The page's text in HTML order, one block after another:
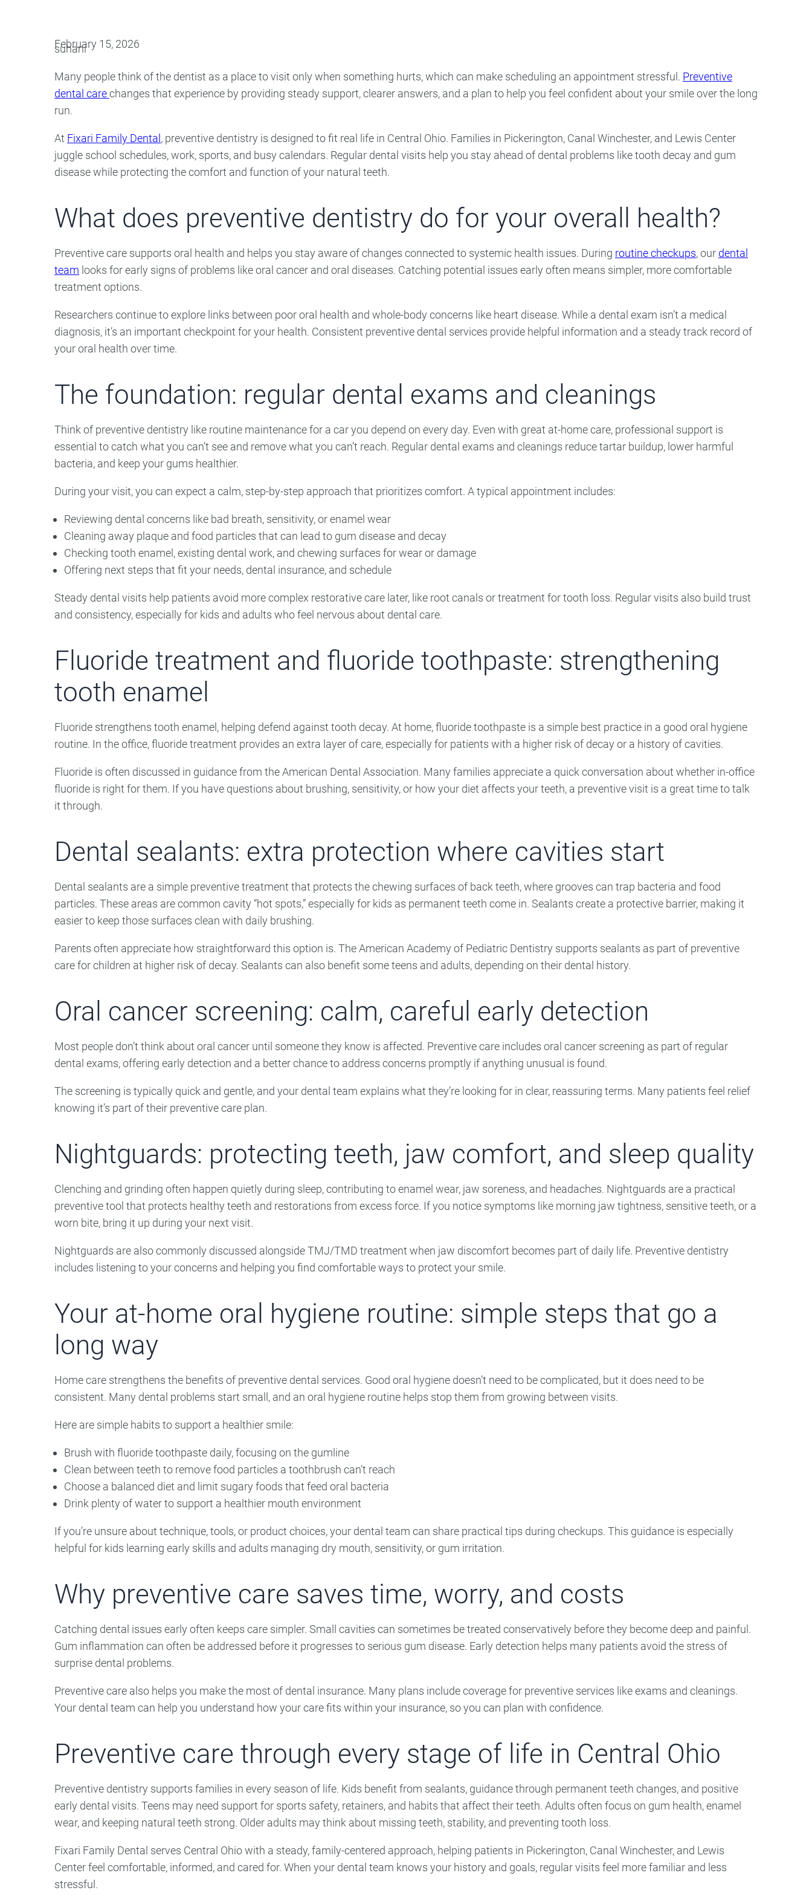
Oral Surgery
Gum Grafting
Tooth Extractions
February 15, 2026
suhani
Many people think of the dentist as a place to visit only when something hurts, which can make scheduling an appointment stressful. Preventive
dental carechanges that experience by providing steady support, clearer answers, and a plan to help you feel confident about your smile over the long
run.
At Fixari Family Dental , preventive dentistry is designed to fit real life in Central Ohio. Families in Pickerington, Canal Winchester, and Lewis Center
juggle school schedules, work, sports, and busy calendars. Regular dental visits help you stay ahead of dental problems like tooth decay and gum
disease while protecting the comfort and function of your natural teeth.
What does preventive dentistry do for your overall health?
Preventive care supports oral health and helps you stay aware of changes connected to systemic health issues. During routine checkups, our dental
team looks for early signs of problems like oral cancer and oral diseases. Catching potential issues early often means simpler, more comfortable
treatment options.
Researchers continue to explore links between poor oral health and whole-body concerns like heart disease. While a dental exam isn’t a medical
diagnosis, it’s an important checkpoint for your health. Consistent preventive dental services provide helpful information and a steady track record of
your oral health over time.
The foundation: regular dental exams and cleanings
Think of preventive dentistry like routine maintenance for a car you depend on every day. Even with great at-home care, professional support is
essential to catch what you can’t see and remove what you can’t reach. Regular dental exams and cleanings reduce tartar buildup, lower harmful
bacteria, and keep your gums healthier.
During your visit, you can expect a calm, step-by-step approach that prioritizes comfort. A typical appointment includes:
Reviewing dental concerns like bad breath, sensitivity, or enamel wear
Cleaning away plaque and food particles that can lead to gum disease and decay
Checking tooth enamel, existing dental work, and chewing surfaces for wear or damage
Offering next steps that fit your needs, dental insurance, and schedule
Steady dental visits help patients avoid more complex restorative care later, like root canals or treatment for tooth loss. Regular visits also build trust
and consistency, especially for kids and adults who feel nervous about dental care.
Fluoride treatment and fluoride toothpaste: strengthening
tooth enamel
Fluoride strengthens tooth enamel, helping defend against tooth decay. At home, fluoride toothpaste is a simple best practice in a good oral hygiene
routine. In the office, fluoride treatment provides an extra layer of care, especially for patients with a higher risk of decay or a history of cavities.
Fluoride is often discussed in guidance from the American Dental Association. Many families appreciate a quick conversation about whether in-office
fluoride is right for them. If you have questions about brushing, sensitivity, or how your diet affects your teeth, a preventive visit is a great time to talk
it through.
Dental sealants: extra protection where cavities start
Dental sealants are a simple preventive treatment that protects the chewing surfaces of back teeth, where grooves can trap bacteria and food
particles. These areas are common cavity “hot spots,” especially for kids as permanent teeth come in. Sealants create a protective barrier, making it
easier to keep those surfaces clean with daily brushing.
Parents often appreciate how straightforward this option is. The American Academy of Pediatric Dentistry supports sealants as part of preventive
care for children at higher risk of decay. Sealants can also benefit some teens and adults, depending on their dental history.
Oral cancer screening: calm, careful early detection
Most people don’t think about oral cancer until someone they know is affected. Preventive care includes oral cancer screening as part of regular
dental exams, offering early detection and a better chance to address concerns promptly if anything unusual is found.
The screening is typically quick and gentle, and your dental team explains what they’re looking for in clear, reassuring terms. Many patients feel relief
knowing it’s part of their preventive care plan.
Nightguards: protecting teeth, jaw comfort, and sleep quality
Clenching and grinding often happen quietly during sleep, contributing to enamel wear, jaw soreness, and headaches. Nightguards are a practical
preventive tool that protects healthy teeth and restorations from excess force. If you notice symptoms like morning jaw tightness, sensitive teeth, or a
worn bite, bring it up during your next visit.
Nightguards are also commonly discussed alongside TMJ/TMD treatment when jaw discomfort becomes part of daily life. Preventive dentistry
includes listening to your concerns and helping you find comfortable ways to protect your smile.
Your at-home oral hygiene routine: simple steps that go a
long way
Home care strengthens the benefits of preventive dental services. Good oral hygiene doesn’t need to be complicated, but it does need to be
consistent. Many dental problems start small, and an oral hygiene routine helps stop them from growing between visits.
Here are simple habits to support a healthier smile:
Brush with fluoride toothpaste daily, focusing on the gumline
Clean between teeth to remove food particles a toothbrush can’t reach
Choose a balanced diet and limit sugary foods that feed oral bacteria
Drink plenty of water to support a healthier mouth environment
If you’re unsure about technique, tools, or product choices, your dental team can share practical tips during checkups. This guidance is especially
helpful for kids learning early skills and adults managing dry mouth, sensitivity, or gum irritation.
Why preventive care saves time, worry, and costs
Catching dental issues early often keeps care simpler. Small cavities can sometimes be treated conservatively before they become deep and painful.
Gum inflammation can often be addressed before it progresses to serious gum disease. Early detection helps many patients avoid the stress of
surprise dental problems.
Preventive care also helps you make the most of dental insurance. Many plans include coverage for preventive services like exams and cleanings.
Your dental team can help you understand how your care fits within your insurance, so you can plan with confidence.
Preventive care through every stage of life in Central Ohio
Preventive dentistry supports families in every season of life. Kids benefit from sealants, guidance through permanent teeth changes, and positive
early dental visits. Teens may need support for sports safety, retainers, and habits that affect their teeth. Adults often focus on gum health, enamel
wear, and keeping natural teeth strong. Older adults may think about missing teeth, stability, and preventing tooth loss.
Fixari Family Dental serves Central Ohio with a steady, family-centered approach, helping patients in Pickerington, Canal Winchester, and Lewis
Center feel comfortable, informed, and cared for. When your dental team knows your history and goals, regular visits feel more familiar and less
stressful.